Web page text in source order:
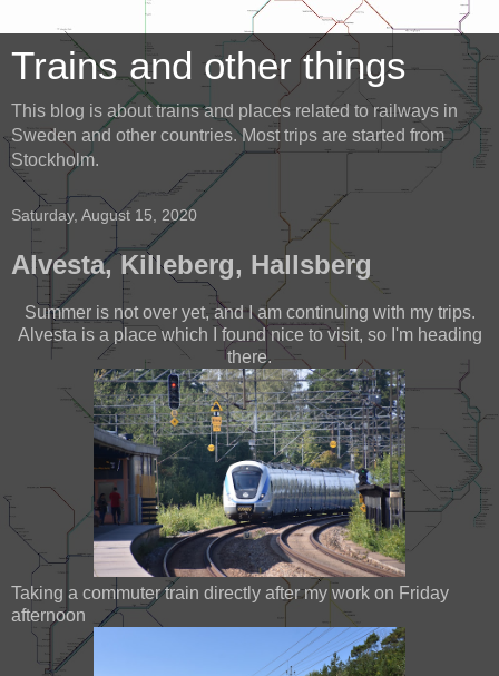
Trains and other things
This blog is about trains and places related to railways in
Sweden and other countries. Most trips are started from
Stockholm.
Saturday, August 15, 2020
Alvesta, Killeberg, Hallsberg
Summer is not over yet, and I am continuing with my trips.
Alvesta is a place which I found nice to visit, so I'm heading
there.
Taking a commuter train directly after my work on Friday
afternoon